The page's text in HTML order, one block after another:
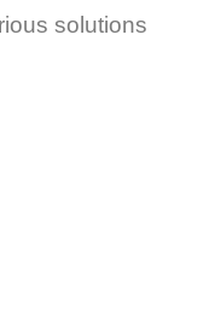
solutions